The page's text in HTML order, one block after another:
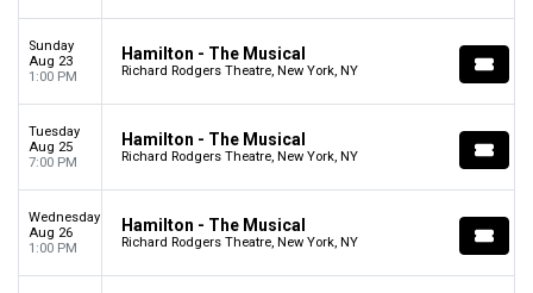
Sunday
Aug 23
1:00 PM
Hamilton - The Musical
Richard Rodgers Theatre, New York, NY
Tuesday
Aug 25
7:00 PM
Hamilton - The Musical
Richard Rodgers Theatre, New York, NY
Wednesday
Aug 26
1:00 PM
Hamilton - The Musical
Richard Rodgers Theatre, New York, NY